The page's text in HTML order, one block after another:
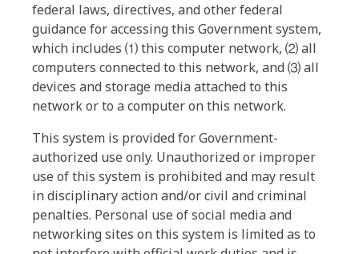
federal laws, directives, and other federal
guidance for accessing this Government system,
which includes ⑴ this computer network, ⑵ all
computers connected to this network, and ⑶ all
devices and storage media attached to this
network or to a computer on this network.
This system is provided for Government-
authorized use only. Unauthorized or improper
use of this system is prohibited and may result
in disciplinary action and/or civil and criminal
penalties. Personal use of social media and
networking sites on this system is limited as to